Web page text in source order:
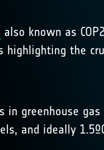
also known as
highlighting the
in greenhouse
and ideally